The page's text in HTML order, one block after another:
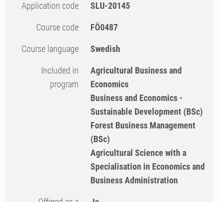
Application code SLU-20145
Course code FÖ0487
Course language Swedish
Included in
program
Agricultural Business and
Economics
Business and Economics -
Sustainable Development (BSc)
Forest Business Management
(BSc)
Agricultural Science with a
Specialisation in Economics and
Business Administration